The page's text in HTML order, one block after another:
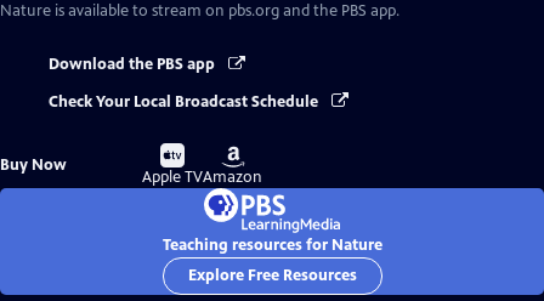
Nature is available to stream on pbs.org and the PBS app.
Download the PBS app
Check Your Local Broadcast Schedule
Buy Now
Buy
on
Apple TV
Buy
on
Amazon
Teaching resources for Nature
Explore Free Resources